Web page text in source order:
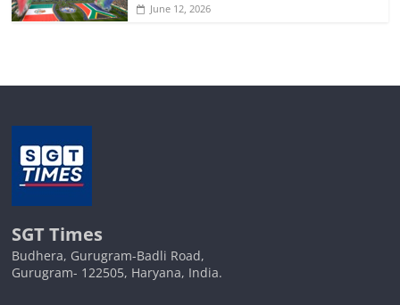
June 12, 2026
SGT Times
Budhera, Gurugram-Badli Road,
Gurugram- 122505, Haryana, India.